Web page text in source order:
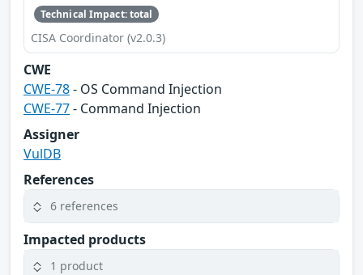
Technical Impact: total
CISA Coordinator (v2.0.3)
CWE
CWE-78- OS Command Injection
CWE-77- Command Injection
Assigner
VulDB
References
6 references
Impacted products
1 product